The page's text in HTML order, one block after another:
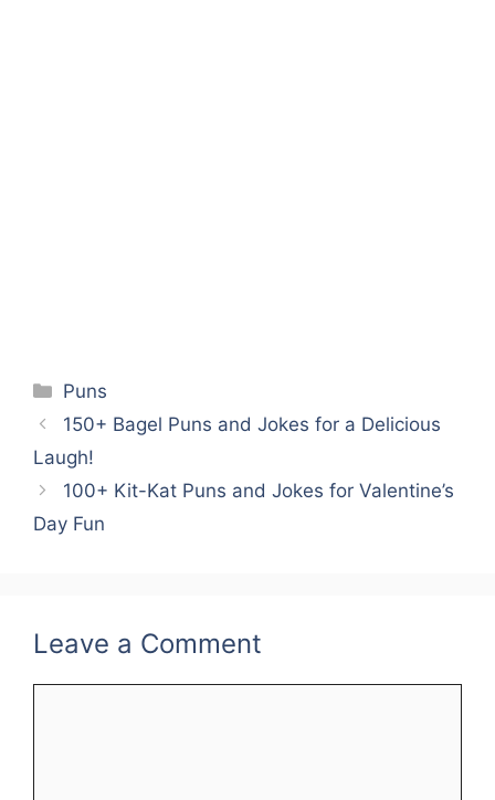
Categories
Puns
150+ Bagel Puns and Jokes for a Delicious
Laugh!
100+ Kit-Kat Puns and Jokes for Valentine’s
Day Fun
Leave a Comment